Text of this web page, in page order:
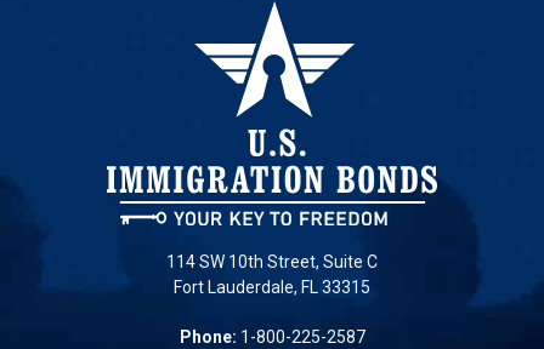
114 SW 10th Street, Suite C
Fort Lauderdale, FL 33315
Phone: 1-800-225-2587